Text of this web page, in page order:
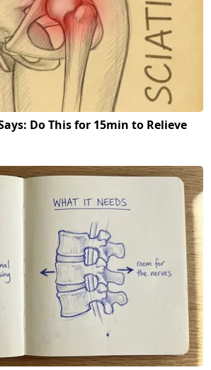
Do This for 15min to Relieve